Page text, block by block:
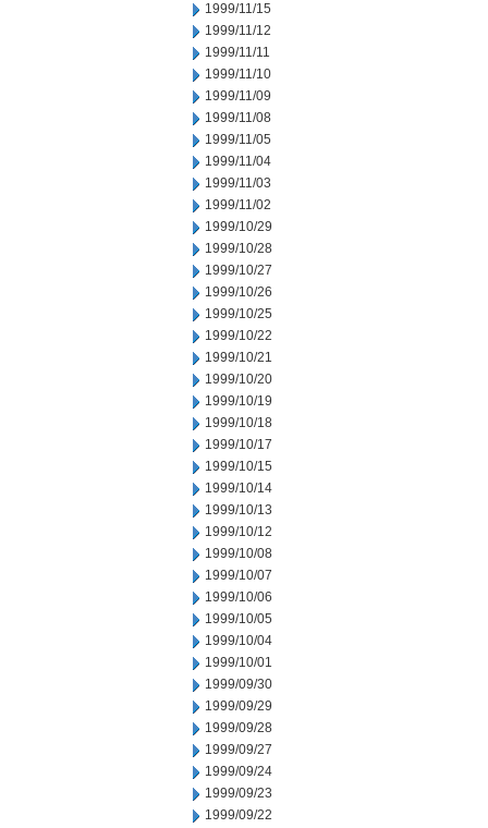
1999/11/15
1999/11/12
1999/11/11
1999/11/10
1999/11/09
1999/11/08
1999/11/05
1999/11/04
1999/11/03
1999/11/02
1999/10/29
1999/10/28
1999/10/27
1999/10/26
1999/10/25
1999/10/22
1999/10/21
1999/10/20
1999/10/19
1999/10/18
1999/10/17
1999/10/15
1999/10/14
1999/10/13
1999/10/12
1999/10/08
1999/10/07
1999/10/06
1999/10/05
1999/10/04
1999/10/01
1999/09/30
1999/09/29
1999/09/28
1999/09/27
1999/09/24
1999/09/23
1999/09/22